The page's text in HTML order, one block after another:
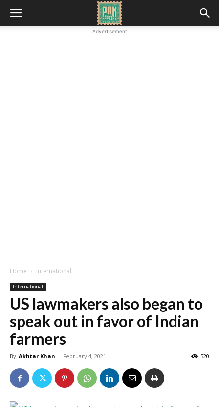
Advertisement
Home International
International
US lawmakers also began to
speak out in favor of Indian
farmers
By Akhtar Khan - February 4, 2021 520